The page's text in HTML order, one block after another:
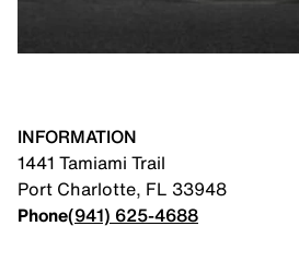
INFORMATION
1441 Tamiami Trail
Port Charlotte, FL 33948
Phone(941) 625-4688